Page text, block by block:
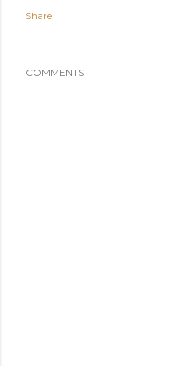
Share
COMMENTS